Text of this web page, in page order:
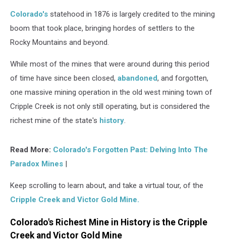
Colorado's statehood in 1876 is largely credited to the mining
boom that took place, bringing hordes of settlers to the
Rocky Mountains and beyond.
While most of the mines that were around during this period
of time have since been closed, abandoned, and forgotten,
one massive mining operation in the old west mining town of
Cripple Creek is not only still operating, but is considered the
richest mine of the state's history.
Read More: Colorado's Forgotten Past: Delving Into The
Paradox Mines |
Keep scrolling to learn about, and take a virtual tour, of the
Cripple Creek and Victor Gold Mine.
Colorado's Richest Mine in History is the Cripple
Creek and Victor Gold Mine